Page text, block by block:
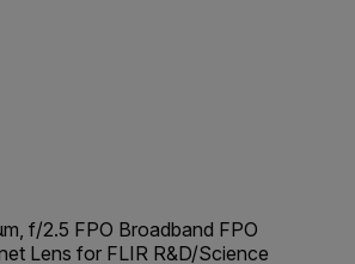
f/2.5 FPO Broadband FPO
Lens for FLIR R&D/Science